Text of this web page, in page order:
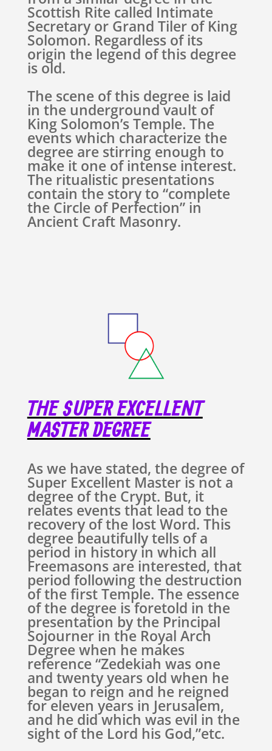
Scottish Rite called Intimate
Secretary or Grand Tiler of King
Solomon. Regardless of its
origin the legend of this degree
is old.
The scene of this degree is laid
in the underground vault of
King Solomon’s Temple. The
events which characterize the
degree are stirring enough to
make it one of intense interest.
The ritualistic presentations
contain the story to “complete
the Circle of Perfection” in
Ancient Craft Masonry.
THE SUPER EXCELLENT
MASTER DEGREE
As we have stated, the degree of
Super Excellent Master is not a
degree of the Crypt. But, it
relates events that lead to the
recovery of the lost Word. This
degree beautifully tells of a
period in history in which all
Freemasons are interested, that
period following the destruction
of the first Temple. The essence
of the degree is foretold in the
presentation by the Principal
Sojourner in the Royal Arch
Degree when he makes
reference “Zedekiah was one
and twenty years old when he
began to reign and he reigned
for eleven years in Jerusalem,
and he did which was evil in the
sight of the Lord his God,”etc.